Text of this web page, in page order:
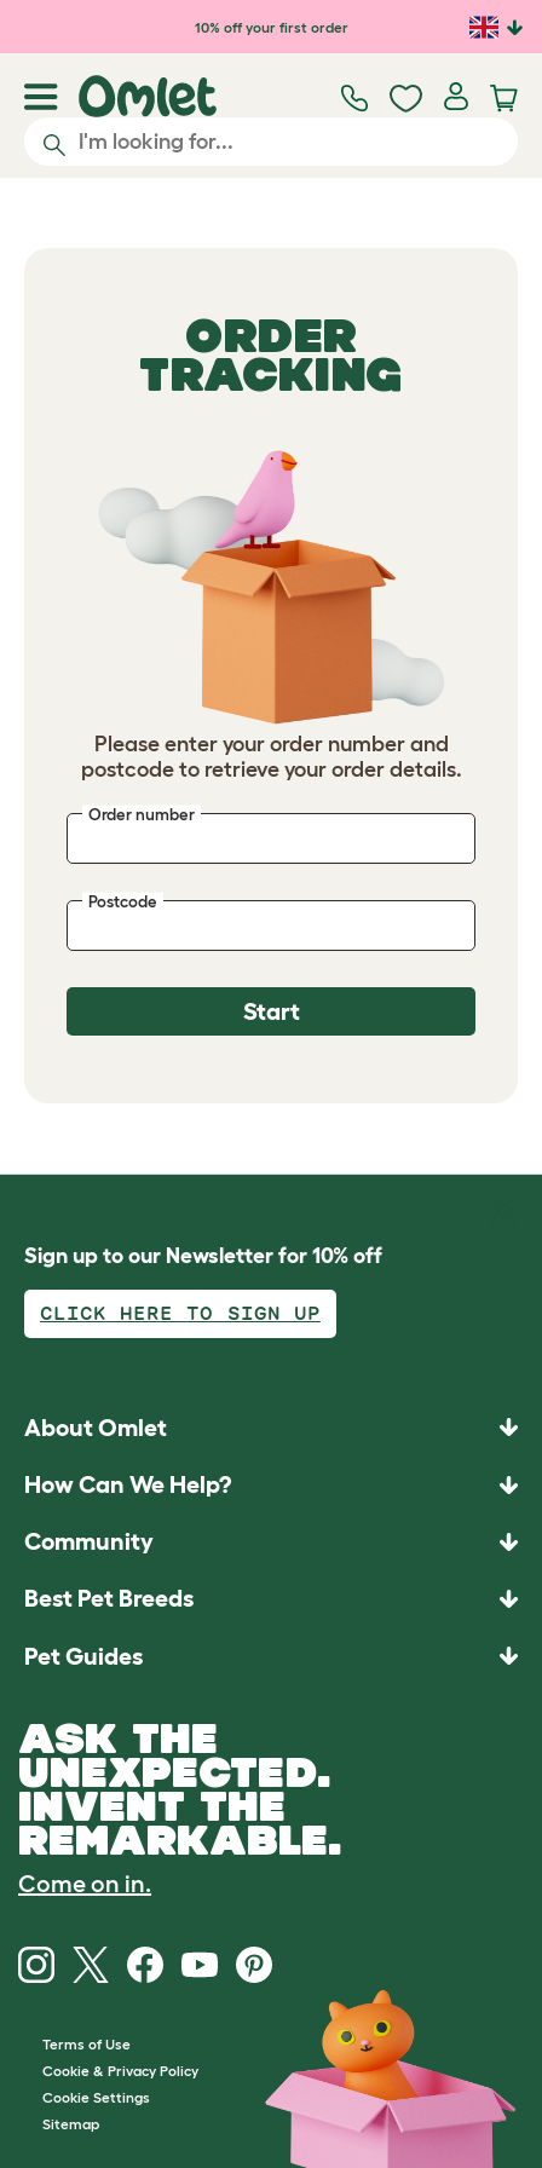
10% off your first order
ORDER
TRACKING
Please enter your order number and
postcode to retrieve your order details.
Order number
Postcode
Start
Sign up to our Newsletter for 10% off
CLICK HERE TO SIGN UP
About Omlet
How Can We Help?
Community
Best Pet Breeds
Pet Guides
ASK THE
UNEXPECTED.
INVENT THE
REMARKABLE.
Come on in.
Terms of Use
Cookie & Privacy Policy
Cookie Settings
Sitemap